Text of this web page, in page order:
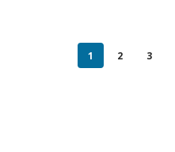
1 2 3